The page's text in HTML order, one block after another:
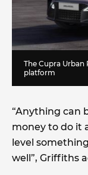
The Cupra Urban
platform
“Anything can
money to do it
level
well”, Griffiths